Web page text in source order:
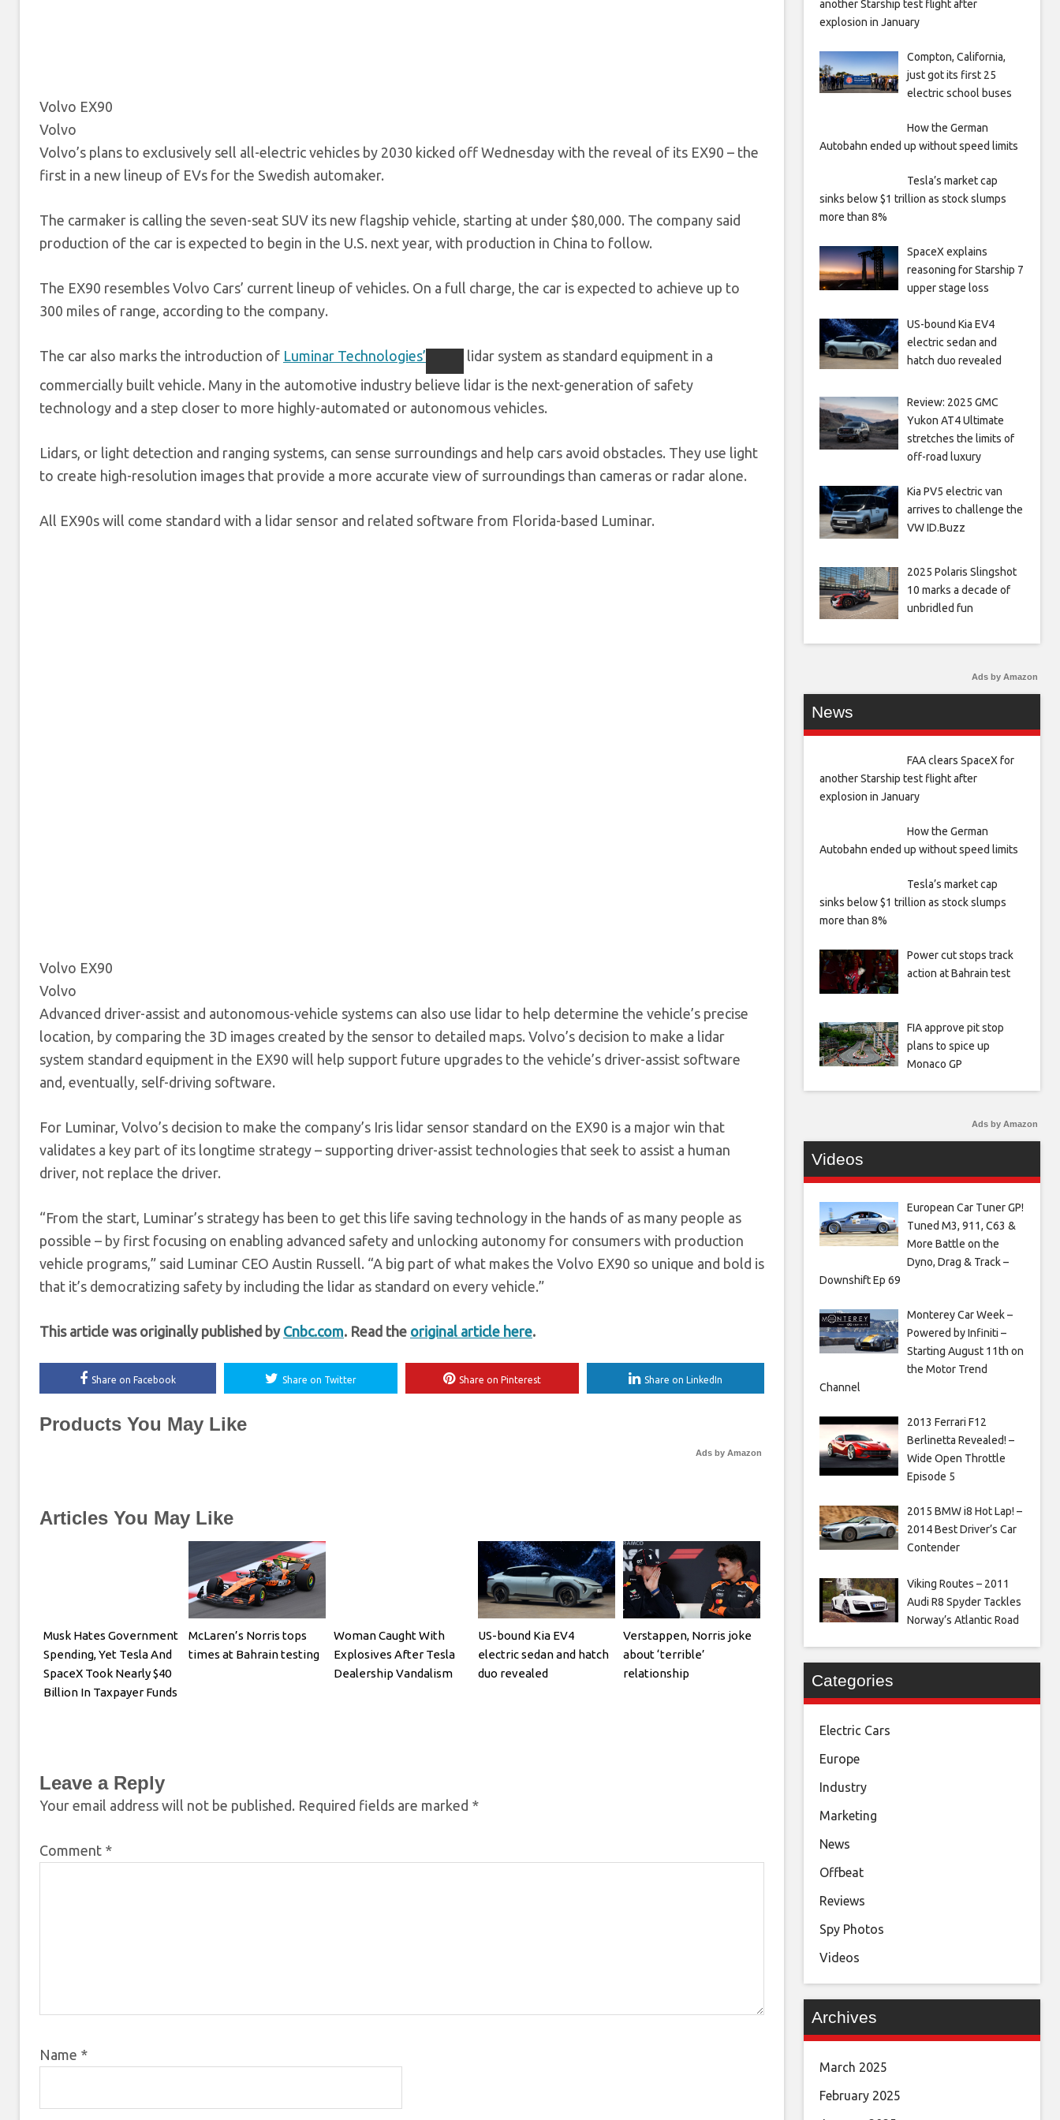
Volvo EX90
Volvo
Volvo’s plans to exclusively sell all-electric vehicles by 2030 kicked off Wednesday with the reveal of its EX90 – the
first in a new lineup of EVs for the Swedish automaker.
The carmaker is calling the seven-seat SUV its new flagship vehicle, starting at under $80,000. The company said
production of the car is expected to begin in the U.S. next year, with production in China to follow.
The EX90 resembles Volvo Cars’ current lineup of vehicles. On a full charge, the car is expected to achieve up to
300 miles of range, according to the company.
The car also marks the introduction of Luminar Technologies’
lidar system as standard equipment in a
commercially built vehicle. Many in the automotive industry believe lidar is the next-generation of safety
technology and a step closer to more highly-automated or autonomous vehicles.
Lidars, or light detection and ranging systems, can sense surroundings and help cars avoid obstacles. They use light
to create high-resolution images that provide a more accurate view of surroundings than cameras or radar alone.
All EX90s will come standard with a lidar sensor and related software from Florida-based Luminar.
Volvo EX90
Volvo
Advanced driver-assist and autonomous-vehicle systems can also use lidar to help determine the vehicle’s precise
location, by comparing the 3D images created by the sensor to detailed maps. Volvo’s decision to make a lidar
system standard equipment in the EX90 will help support future upgrades to the vehicle’s driver-assist software
and, eventually, self-driving software.
For Luminar, Volvo’s decision to make the company’s Iris lidar sensor standard on the EX90 is a major win that
validates a key part of its longtime strategy – supporting driver-assist technologies that seek to assist a human
driver, not replace the driver.
“From the start, Luminar’s strategy has been to get this life saving technology in the hands of as many people as
possible – by first focusing on enabling advanced safety and unlocking autonomy for consumers with production
vehicle programs,” said Luminar CEO Austin Russell. “A big part of what makes the Volvo EX90 so unique and bold is
that it’s democratizing safety by including the lidar as standard on every vehicle.”
This article was originally published by Cnbc.com. Read the original article here.
Share on Facebook Share on Twitter Share on Pinterest Share on LinkedIn
Products You May Like
Ads by Amazon
Articles You May Like
Musk Hates Government
Spending, Yet Tesla And
SpaceX Took Nearly $40
Billion In Taxpayer Funds
McLaren’s Norris tops
times at Bahrain testing
Woman Caught With
Explosives After Tesla
Dealership Vandalism
US-bound Kia EV4
electric sedan and hatch
duo revealed
Verstappen, Norris joke
about ‘terrible’
relationship
Leave a Reply
Your email address will not be published. Required fields are marked *
Comment *
Name *
another Starship test flight after
explosion in January
Compton, California,
just got its first 25
electric school buses
How the German
Autobahn ended up without speed limits
Tesla’s market cap
sinks below $1 trillion as stock slumps
more than 8%
SpaceX explains
reasoning for Starship 7
upper stage loss
US-bound Kia EV4
electric sedan and
hatch duo revealed
Review: 2025 GMC
Yukon AT4 Ultimate
stretches the limits of
off-road luxury
Kia PV5 electric van
arrives to challenge the
VW ID.Buzz
2025 Polaris Slingshot
10 marks a decade of
unbridled fun
Ads by Amazon
News
FAA clears SpaceX for
another Starship test flight after
explosion in January
How the German
Autobahn ended up without speed limits
Tesla’s market cap
sinks below $1 trillion as stock slumps
more than 8%
Power cut stops track
action at Bahrain test
FIA approve pit stop
plans to spice up
Monaco GP
Ads by Amazon
Videos
European Car Tuner GP!
Tuned M3, 911, C63 &
More Battle on the
Dyno, Drag & Track –
Downshift Ep 69
Monterey Car Week –
Powered by Infiniti –
Starting August 11th on
the Motor Trend
Channel
2013 Ferrari F12
Berlinetta Revealed! –
Wide Open Throttle
Episode 5
2015 BMW i8 Hot Lap! –
2014 Best Driver’s Car
Contender
Viking Routes – 2011
Audi R8 Spyder Tackles
Norway’s Atlantic Road
Categories
Electric Cars
Europe
Industry
Marketing
News
Offbeat
Reviews
Spy Photos
Videos
Archives
March 2025
February 2025